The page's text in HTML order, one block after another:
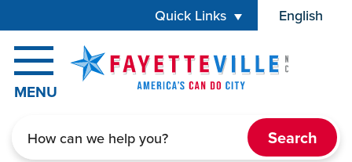
Quick Links English
is your
MENU